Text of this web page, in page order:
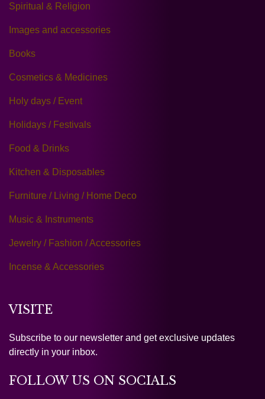
Spiritual & Religion
Images and accessories
Books
Cosmetics & Medicines
Holy days / Event
Holidays / Festivals
Food & Drinks
Kitchen & Disposables
Furniture / Living / Home Deco
Music & Instruments
Jewelry / Fashion / Accessories
Incense & Accessories
VISITE
Subscribe to our newsletter and get exclusive updates
directly in your inbox.
FOLLOW US ON SOCIALS